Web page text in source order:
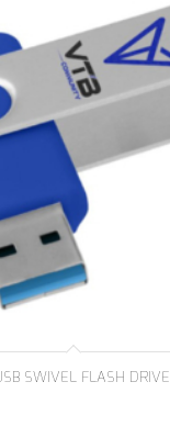
SWIVEL FLASH DRIVE